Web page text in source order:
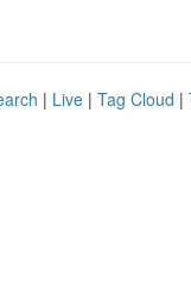
| Live | Tag Cloud |